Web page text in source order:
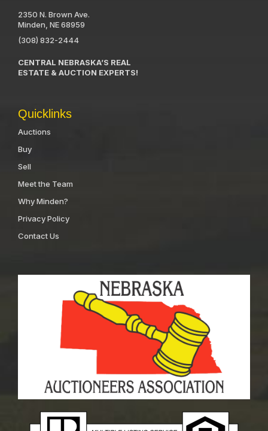
2350 N. Brown Ave.
Minden, NE 68959
(308) 832-2444
CENTRAL NEBRASKA’S REAL
ESTATE & AUCTION EXPERTS!
Quicklinks
Auctions
Buy
Sell
Meet the Team
Why Minden?
Privacy Policy
Contact Us